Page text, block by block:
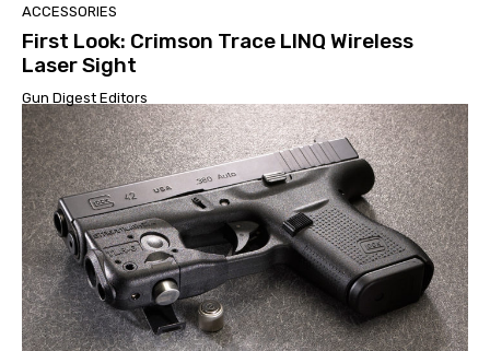
ACCESSORIES
First Look: Crimson Trace LINQ Wireless
Laser Sight
Gun Digest Editors